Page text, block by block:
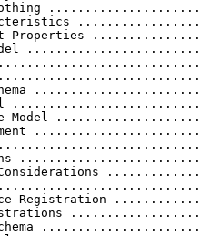
Nothing
Properties
Model
Schema
Model
Document
Considerations
Registration
Registrations
Schema